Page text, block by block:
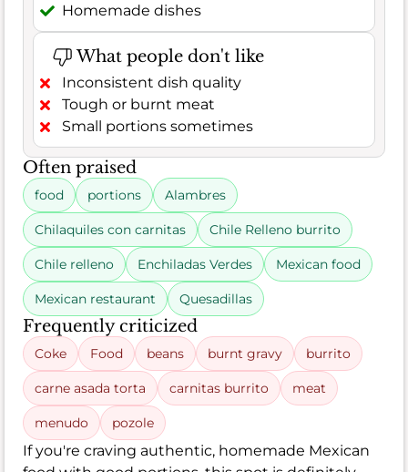
Homemade dishes
What people don't like
Inconsistent dish quality
Tough or burnt meat
Small portions sometimes
Often praised
food portions Alambres
Chilaquiles con carnitas Chile Relleno burrito
Chile relleno Enchiladas Verdes Mexican food
Mexican restaurant Quesadillas
Frequently criticized
Coke Food beans burnt gravy burrito
carne asada torta carnitas burrito meat
menudo pozole
If you're craving authentic, homemade Mexican